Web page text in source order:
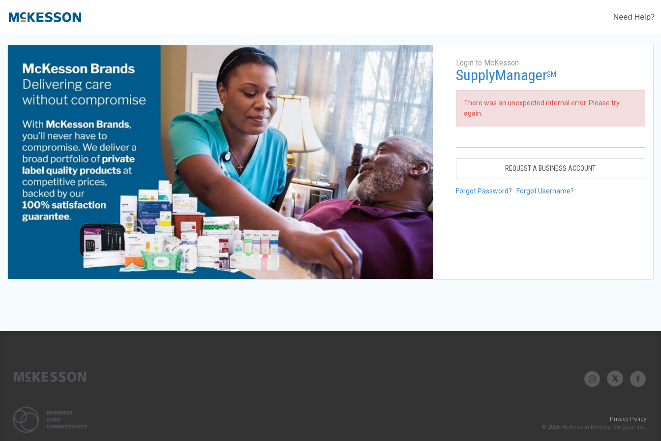
Need Help?
Login to McKesson
SupplyManagerSM
There was an unexpected internal error. Please try
again.
REQUEST A BUSINESS ACCOUNT
Forgot Password? Forgot Username?
Privacy Policy
© 2026 McKesson Medical-Surgical Inc.